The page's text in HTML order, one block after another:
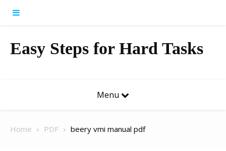
Easy Steps for Hard Tasks
Menu
Home PDF beery vmi manual pdf